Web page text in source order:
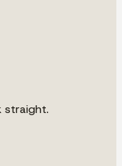
straight.